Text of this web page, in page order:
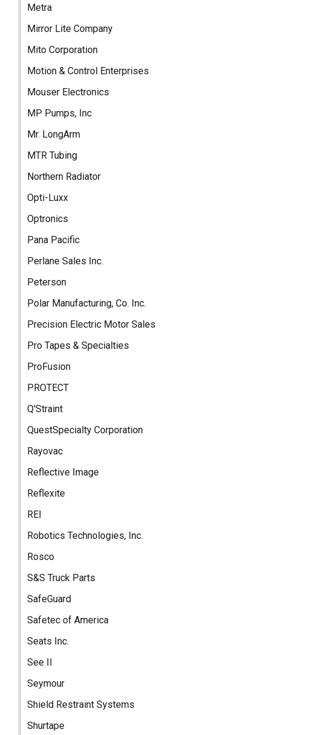
Metra
Mirror Lite Company
Mito Corporation
Motion & Control Enterprises
Mouser Electronics
MP Pumps, Inc
Mr. LongArm
MTR Tubing
Northern Radiator
Opti-Luxx
Optronics
Pana Pacific
Perlane Sales Inc.
Peterson
Polar Manufacturing, Co. Inc.
Precision Electric Motor Sales
Pro Tapes & Specialties
ProFusion
PROTECT
Q'Straint
QuestSpecialty Corporation
Rayovac
Reflective Image
Reflexite
REI
Robotics Technologies, Inc.
Rosco
S&S Truck Parts
SafeGuard
Safetec of America
Seats Inc.
See II
Seymour
Shield Restraint Systems
Shurtape